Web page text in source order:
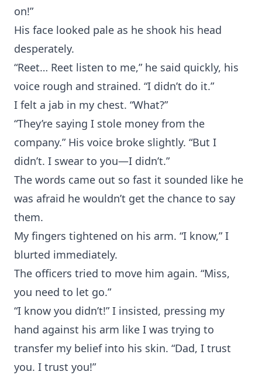
on!”
His face looked pale as he shook his head
desperately.
“Reet… Reet listen to me,” he said quickly, his
voice rough and strained. “I didn’t do it.”
I felt a jab in my chest. “What?”
“They’re saying I stole money from the
company.” His voice broke slightly. “But I
didn’t. I swear to you—I didn’t.”
The words came out so fast it sounded like he
was afraid he wouldn’t get the chance to say
them.
My fingers tightened on his arm. “I know,” I
blurted immediately.
The officers tried to move him again. “Miss,
you need to let go.”
“I know you didn’t!” I insisted, pressing my
hand against his arm like I was trying to
transfer my belief into his skin. “Dad, I trust
you. I trust you!”